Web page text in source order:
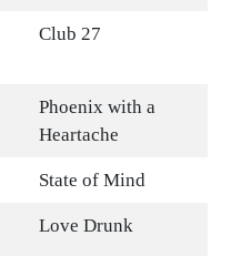
Club 27
Phoenix with a
Heartache
State of Mind
Love Drunk